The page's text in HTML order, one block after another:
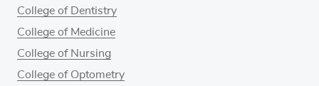
College of Dentistry
College of Medicine
College of Nursing
College of Optometry